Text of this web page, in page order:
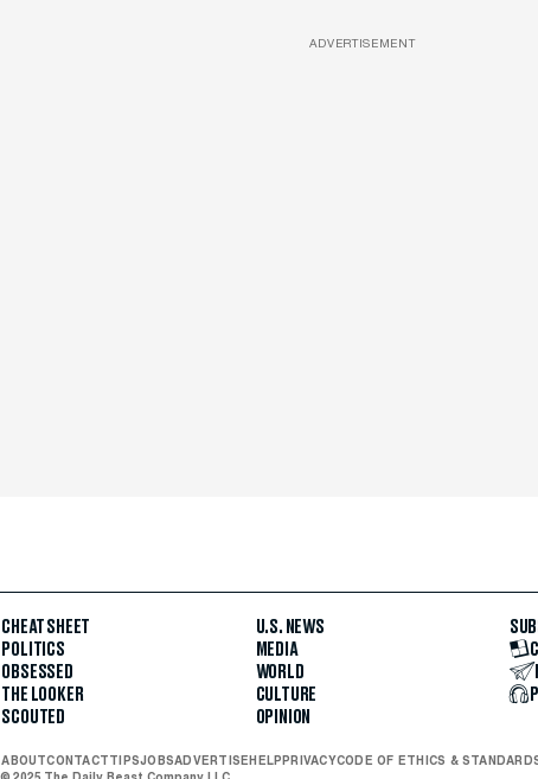
ADVERTISEMENT
CHEAT SHEET
POLITICS
OBSESSED
THE LOOKER
SCOUTED
U.S. NEWS
MEDIA
WORLD
CULTURE
OPINION
ABOUTCONTACTTIPSJOBSADVERTISE HELP PRIVACYCODE OF ETHICS &